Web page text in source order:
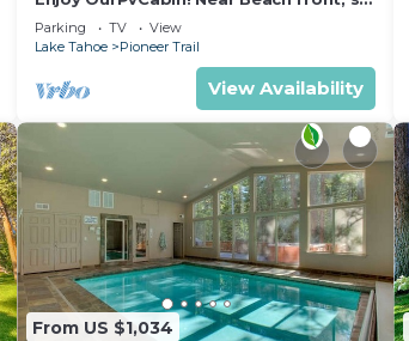
resorts & casinos!
Parking TV
View
Lake Tahoe
Pioneer Trail
View Availability
From US $1,034